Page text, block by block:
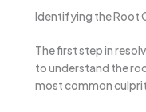
Identifying the Root
The first step in
to understand the
most common